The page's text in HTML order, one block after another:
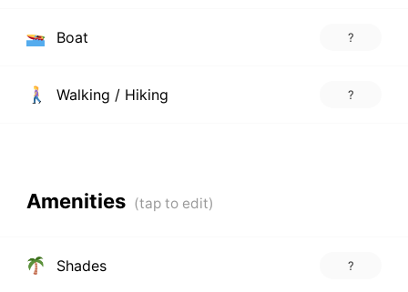
Boat ?
Walking / Hiking ?
Amenities
Shades ?